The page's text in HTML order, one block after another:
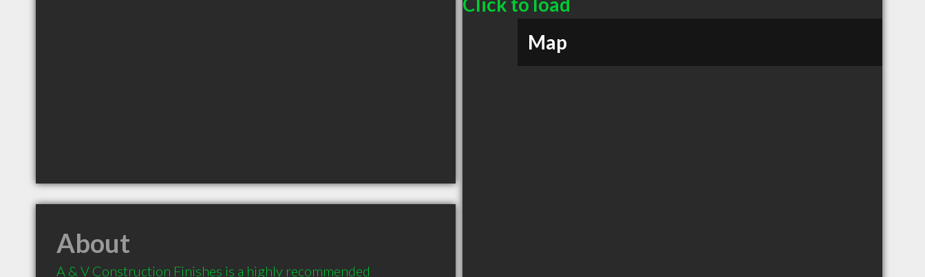
Map
About
A & V Construction Finishes is a highly recommended